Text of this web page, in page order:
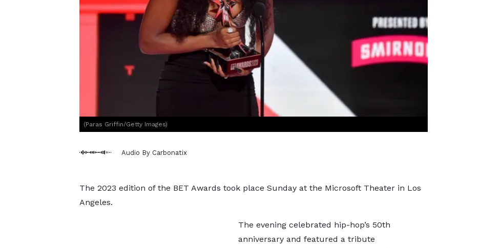
(Paras Griffin/Getty Images)
Audio By Carbonatix
The 2023 edition of the BET Awards took place Sunday at the Microsoft Theater in Los
Angeles.
The evening celebrated hip-hop’s 50th
anniversary and featured a tribute